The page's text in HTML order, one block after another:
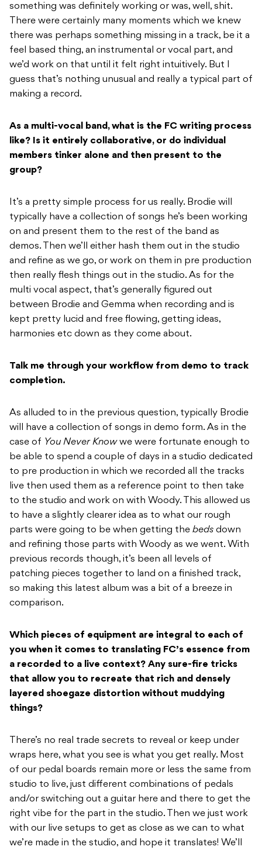
something was definitely working or was, well, shit.
There were certainly many moments which we knew
there was perhaps something missing in a track, be it a
feel based thing, an instrumental or vocal part, and
we’d work on that until it felt right intuitively. But I
guess that’s nothing unusual and really a typical part of
making a record.
As a multi-vocal band, what is the FC writing process
like? Is it entirely collaborative, or do individual
members tinker alone and then present to the
group?
It’s a pretty simple process for us really. Brodie will
typically have a collection of songs he’s been working
on and present them to the rest of the band as
demos. Then we’ll either hash them out in the studio
and refine as we go, or work on them in pre production
then really flesh things out in the studio. As for the
multi vocal aspect, that’s generally figured out
between Brodie and Gemma when recording and is
kept pretty lucid and free flowing, getting ideas,
harmonies etc down as they come about.
Talk me through your workflow from demo to track
completion.
As alluded to in the previous question, typically Brodie
will have a collection of songs in demo form. As in the
case of You Never Knowwe were fortunate enough to
be able to spend a couple of days in a studio dedicated
to pre production in which we recorded all the tracks
live then used them as a reference point to then take
to the studio and work on with Woody. This allowed us
to have a slightly clearer idea as to what our rough
parts were going to be when getting the beds down
and refining those parts with Woody as we went. With
previous records though, it’s been all levels of
patching pieces together to land on a finished track,
so making this latest album was a bit of a breeze in
comparison.
Which pieces of equipment are integral to each of
you when it comes to translating FC’s essence from
a recorded to a live context? Any sure-fire tricks
that allow you to recreate that rich and densely
layered shoegaze distortion without muddying
things?
There’s no real trade secrets to reveal or keep under
wraps here, what you see is what you get really. Most
of our pedal boards remain more or less the same from
studio to live, just different combinations of pedals
and/or switching out a guitar here and there to get the
right vibe for the part in the studio. Then we just work
with our live setups to get as close as we can to what
we’re made in the studio, and hope it translates! We’ll